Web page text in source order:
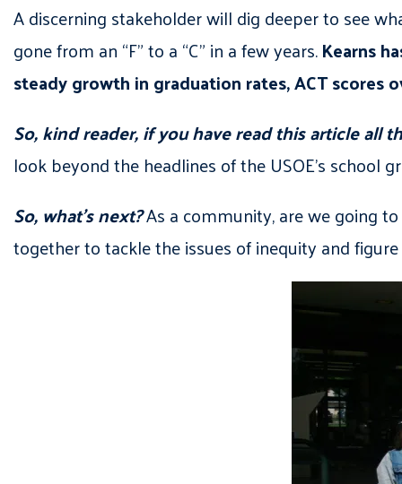
A discerning stakeholder will dig deeper to see
gone from an “F” to a “C” in a few years.Kearns
steady growth in graduation rates, ACT scores
So, kind reader, if you have read this article all
look beyond the headlines of the USOE’s school
So, what’s next?As a community, are we going
together to tackle the issues of inequity and